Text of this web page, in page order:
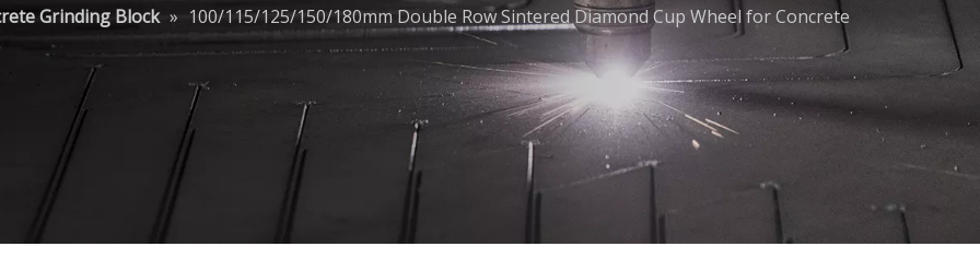
Grinding Block » 100/115/125/150/180mm Double Row Sintered Diamond Cup Wheel for Concrete